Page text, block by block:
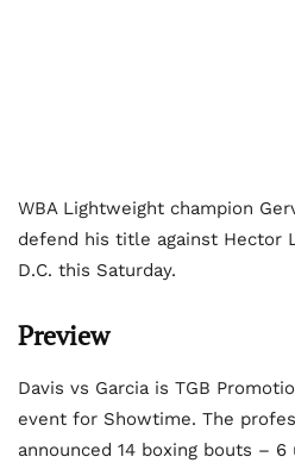
WBA Lightweight champion
defend his title against Hector
D.C. this Saturday.
Preview
Davis vs Garcia is TGB
event for Showtime. The
announced 14 boxing bouts –